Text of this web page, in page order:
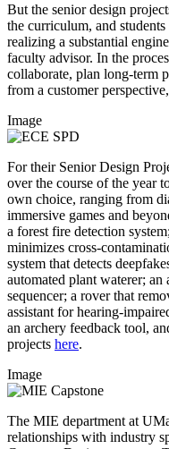
But the senior design
the curriculum, and
realizing a substantial
faculty advisor. In the
collaborate, plan long-term
from a customer
Image
For their Senior Design
over the course of the year
own choice, ranging from
immersive games and
a forest fire detection
minimizes cross-
system that detects
automated plant waterer;
sequencer; a rover that
assistant for hearing-
an archery feedback tool,
projects here.
Image
The MIE department at
relationships with industry